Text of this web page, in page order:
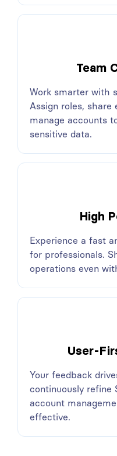
Team
Work smarter with
Assign roles, share
manage accounts
sensitive data.
High
Experience a fast
for professionals.
operations even
User-
Your feedback
continuously refine
account
effective.